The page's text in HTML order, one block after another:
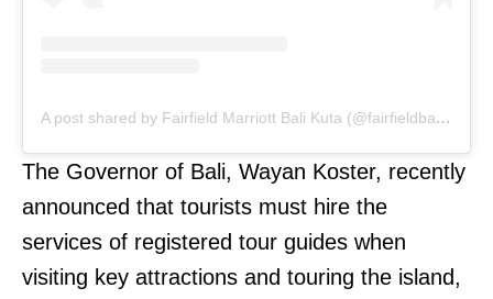
A post shared by Fairfield Marriott Bali Kuta (@fairfieldbalikuta)
The Governor of Bali, Wayan Koster, recently
announced that tourists must hire the
services of registered tour guides when
visiting key attractions and touring the island,